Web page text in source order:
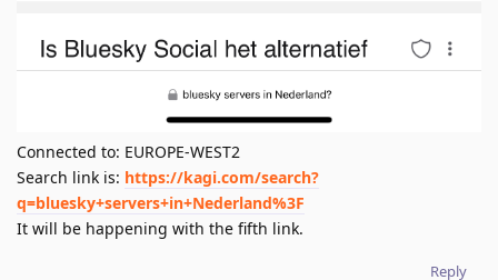
Connected to: EUROPE-WEST2
Search link is: https://kagi.com/search?
q=bluesky+servers+in+Nederland%3F
It will be happening with the fifth link.
Reply